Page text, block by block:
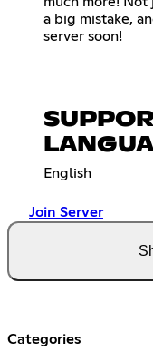
a big mistake,
server soon!
English
Join Server
Categories